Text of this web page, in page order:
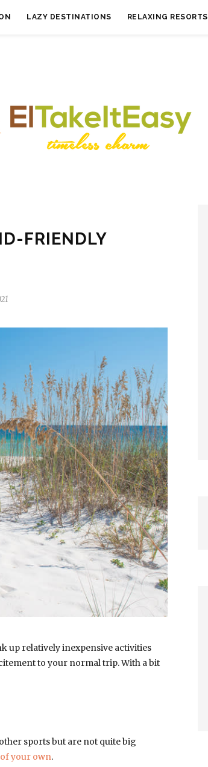
LAZY DESTINATIONS RELAXING RESORTS
FRIENDLY
up relatively inexpensive activities
to your normal trip. With a bit
sports but are not quite big
your own.